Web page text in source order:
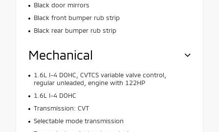
Black door mirrors
Black front bumper rub strip
Black rear bumper rub strip
Mechanical
1.6L I-4 DOHC, CVTCS variable valve control,
regular unleaded, engine with 122HP
1.6L I-4 DOHC
Transmission: CVT
Selectable mode transmission